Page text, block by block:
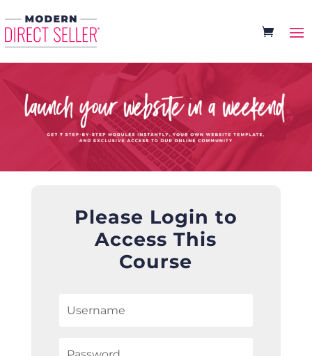
Please Login to
Access This
Course